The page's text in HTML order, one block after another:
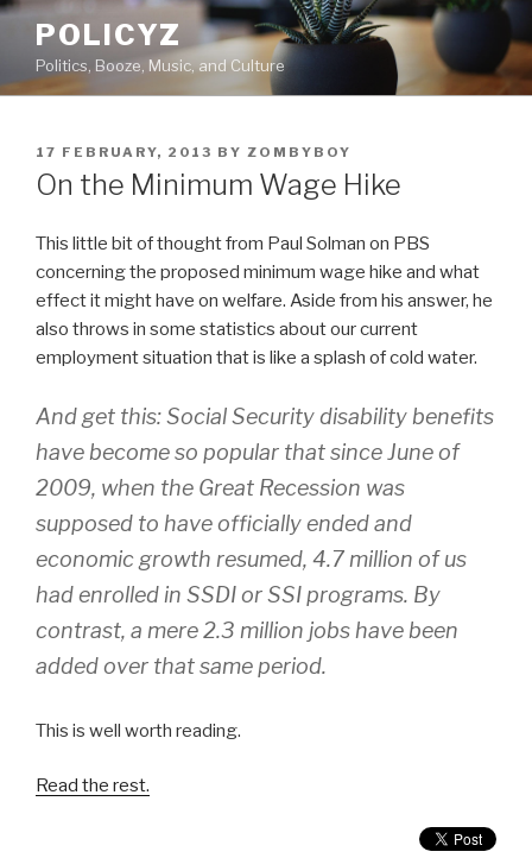
Skip
content
POLICYZ
Politics, Booze, Music, and Culture
POSTED
ON
17 FEBRUARY, 2013 BY ZOMBYBOY
On the Minimum Wage Hike
This little bit of thought from Paul Solman on PBS
concerning the proposed minimum wage hike and what
effect it might have on welfare. Aside from his answer, he
also throws in some statistics about our current
employment situation that is like a splash of cold water.
And get this: Social Security disability benefits
have become so popular that since June of
2009, when the Great Recession was
supposed to have officially ended and
economic growth resumed, 4.7 million of us
had enrolled in SSDI or SSI programs. By
contrast, a mere 2.3 million jobs have been
added over that same period.
This is well worth reading.
Read the rest.